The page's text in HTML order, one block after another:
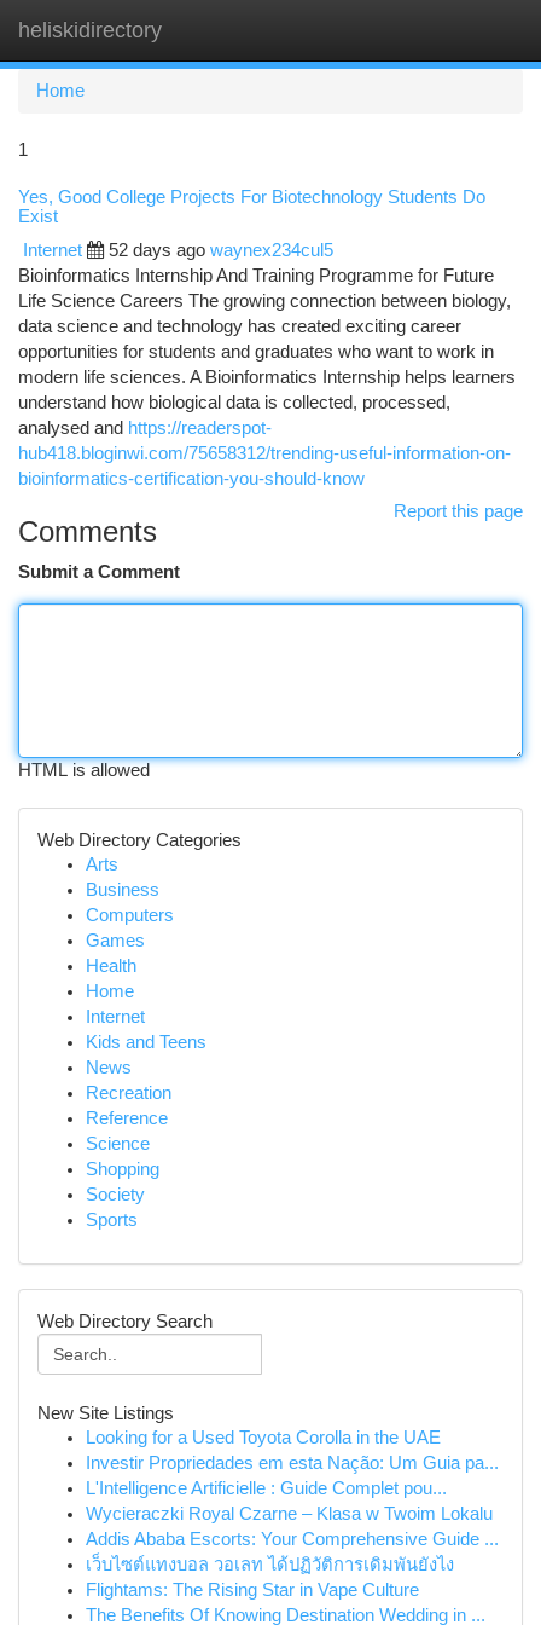
heliskidirectory
Home
1
Yes, Good College Projects For Biotechnology Students Do
Exist
Internet 52 days ago waynex234cul5
Bioinformatics Internship And Training Programme for Future
Life Science Careers The growing connection between biology,
data science and technology has created exciting career
opportunities for students and graduates who want to work in
modern life sciences. A Bioinformatics Internship helps learners
understand how biological data is collected, processed,
analysed and https://readerspot-
hub418.bloginwi.com/75658312/trending-useful-information-on-
bioinformatics-certification-you-should-know
Report this page
Comments
Submit a Comment
HTML is allowed
Web Directory Categories
Arts
Business
Computers
Games
Health
Home
Internet
Kids and Teens
News
Recreation
Reference
Science
Shopping
Society
Sports
Web Directory Search
New Site Listings
Looking for a Used Toyota Corolla in the UAE
Investir Propriedades em esta Nação: Um Guia pa...
L'Intelligence Artificielle : Guide Complet pou...
Wycieraczki Royal Czarne – Klasa w Twoim Lokalu
Addis Ababa Escorts: Your Comprehensive Guide ...
เว็บไซต์แทงบอล วอเลท ได้ปฏิวัติการเดิมพันยังไง
Flightams: The Rising Star in Vape Culture
The Benefits Of Knowing Destination Wedding in ...